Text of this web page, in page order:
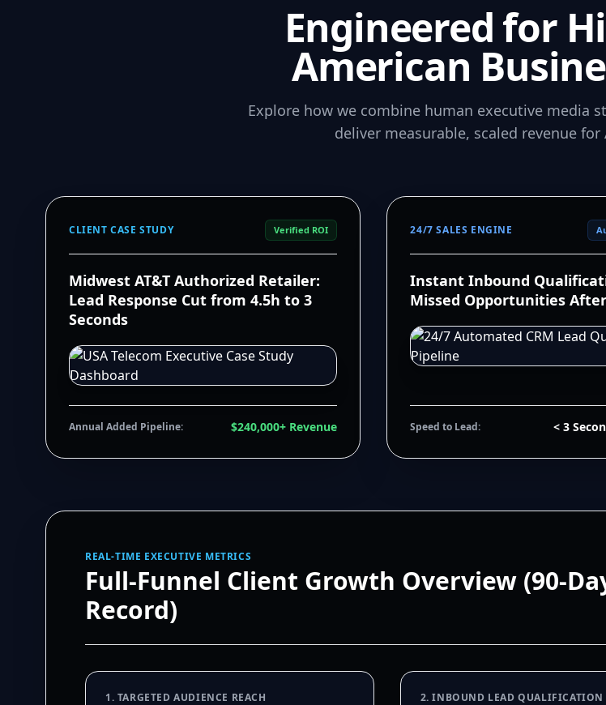
Engineered for
American
Explore how we combine human executive media
deliver measurable, scaled revenue
CLIENT CASE STUDY Verified ROI
Midwest AT&T Authorized Retailer:
Lead Response Cut from 4.5h to 3
Seconds
Annual Added Pipeline: $240,000+ Revenue
24/7 SALES ENGINE
Instant Inbound
Missed Opportunities
Speed to Lead: < 3
REAL-TIME EXECUTIVE METRICS
Full-Funnel Client Growth Overview (90-
Record)
1. TARGETED AUDIENCE REACH 2. INBOUND LEAD QUALIFICATION